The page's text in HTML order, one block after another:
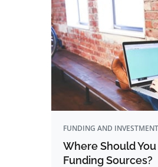
FUNDING AND INVESTMENT
Where Should
Funding Sources?